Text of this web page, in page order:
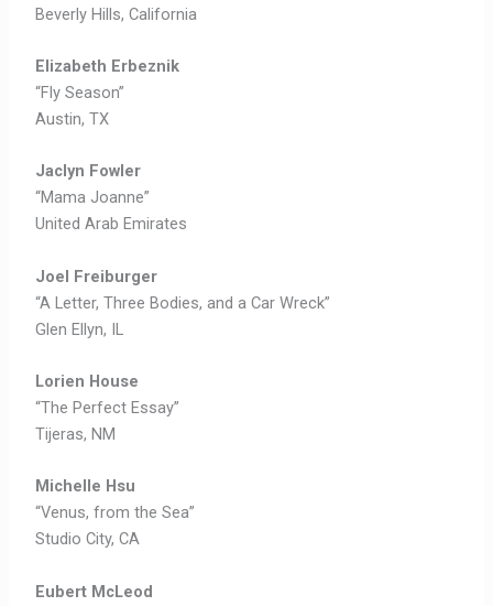
Beverly Hills, California
Elizabeth Erbeznik
“Fly Season”
Austin, TX
Jaclyn Fowler
“Mama Joanne”
United Arab Emirates
Joel Freiburger
“A Letter, Three Bodies, and a Car Wreck”
Glen Ellyn, IL
Lorien House
“The Perfect Essay”
Tijeras, NM
Michelle Hsu
“Venus, from the Sea”
Studio City, CA
Eubert McLeod